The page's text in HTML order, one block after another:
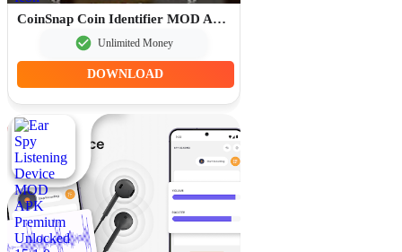
CoinSnap Coin Identifier MOD APK Premium Unlocked 2.10.1
Unlimited Money
DOWNLOAD